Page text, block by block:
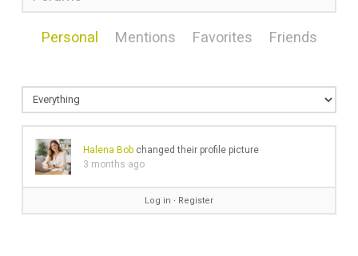
Personal Mentions Favorites Friends
Halena Bobchanged their profile picture
3 months ago
Log in ∙ Register